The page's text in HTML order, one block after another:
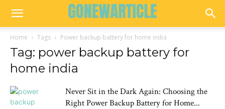
Home Tags Power backup battery for home india
Tag: power backup battery for
home india
Never Sit in the Dark Again: Choosing the
Right Power Backup Battery for Home...